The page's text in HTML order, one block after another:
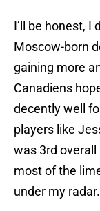
I’ll be honest, I
Moscow-born
gaining more
Canadiens
decently well
players like
was 3rd overall
most of the
under my radar.